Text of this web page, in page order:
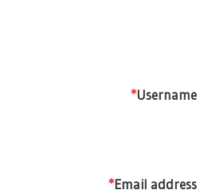
*Username
*Email address